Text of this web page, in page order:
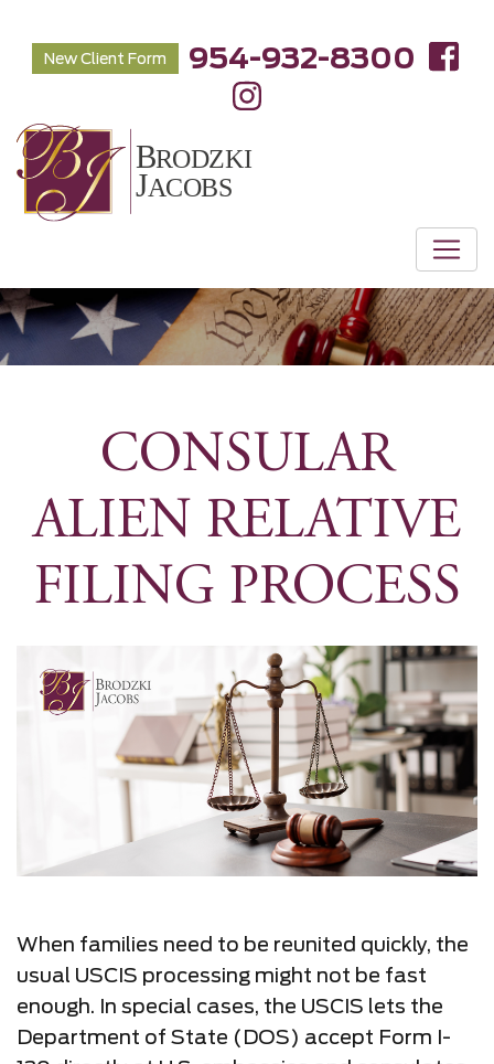
New Client Form 954-932-8300
CONSULAR
ALIEN RELATIVE
FILING PROCESS
When families need to be reunited quickly, the
usual USCIS processing might not be fast
enough. In special cases, the USCIS lets the
Department of State (DOS) accept Form I-